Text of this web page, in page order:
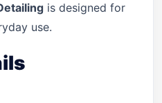
is designed for
use.